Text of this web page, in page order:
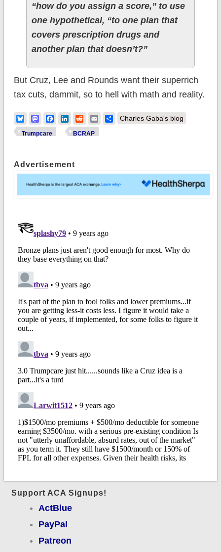
“how do you assign a score,” to use
one hypothetical, “to one plan that
covers prescription drugs and
another plan that doesn’t?”
But Cruz, Lee and Rounds want their superrich
tax cuts, dammit, so to hell with math and reality.
BlueskyMastodonFacebook
LinkedIn
RedditEmailShare
Charles Gaba's blog
Trumpcare BCRAP
Advertisement
Support ACA Signups!
ActBlue
PayPal
Patreon